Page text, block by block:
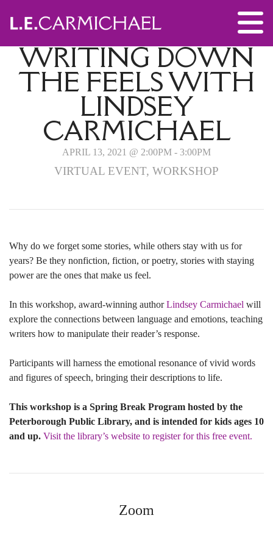
WRITING DOWN
THE FEELS WITH
LINDSEY
CARMICHAEL
APRIL 13, 2021 @ 2:00PM - 3:00PM
VIRTUAL EVENT, WORKSHOP
Why do we forget some stories, while others stay with us for
years? Be they nonfiction, fiction, or poetry, stories with staying
power are the ones that make us feel.
In this workshop, award-winning authorLindsey Carmichael will
explore the connections between language and emotions, teaching
writers how to manipulate their reader’s response.
Participants will harness the emotional resonance of vivid words
and figures of speech, bringing their descriptions to life.
This workshop is a Spring Break Program hosted by the
Peterborough Public Library, and is intended for kids ages 10
and up. Visit the library’s website to register for this free event.
Zoom